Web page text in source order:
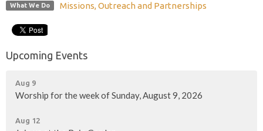
What We Do Missions, Outreach and Partnerships
Upcoming Events
Aug 9
Worship for the week of Sunday, August 9, 2026
Aug 12